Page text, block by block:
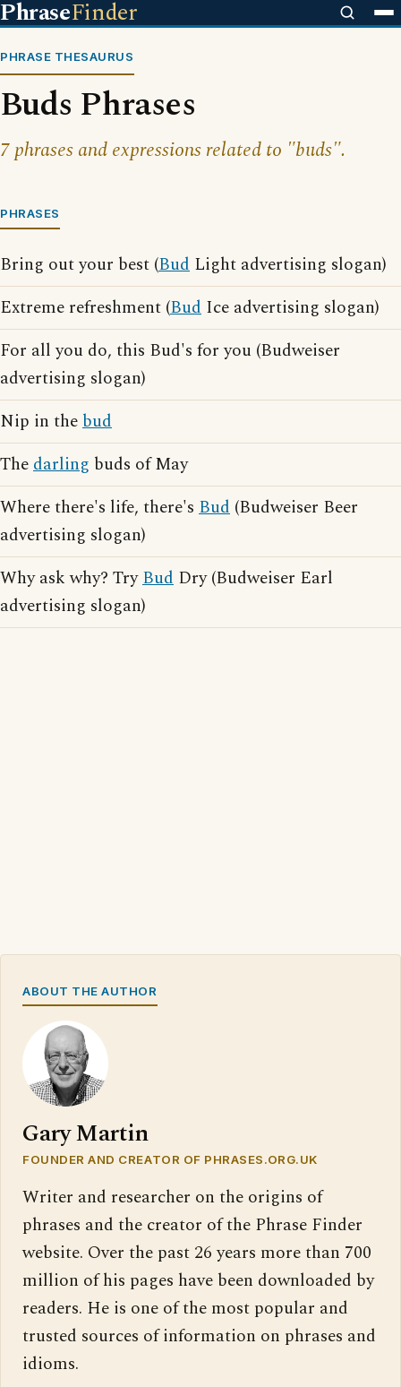
PhraseFinder
PHRASE THESAURUS
Buds Phrases
7 phrases and expressions related to "buds".
PHRASES
Bring out your best (Bud Light advertising slogan)
Extreme refreshment (Bud Ice advertising slogan)
For all you do, this Bud's for you (Budweiser
advertising slogan)
Nip in thebud
Thedarling buds of May
Where there's life, there's Bud (Budweiser Beer
advertising slogan)
Why ask why? TryBud Dry (Budweiser Earl
advertising slogan)
ABOUT THE AUTHOR
Gary Martin
FOUNDER AND CREATOR OF PHRASES.ORG.UK
Writer and researcher on the origins of
phrases and the creator of the Phrase Finder
website. Over the past 26 years more than 700
million of his pages have been downloaded by
readers. He is one of the most popular and
trusted sources of information on phrases and
idioms.